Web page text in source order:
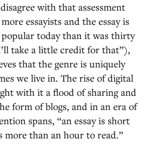
with that assessment
essayists and the essay is
today than it was thirty
take a little credit for that”),
that the genre is uniquely
we live in. The rise of digital
with it a flood of sharing and
form of blogs, and in an era of
spans, “an essay is short
more than an hour to read.”